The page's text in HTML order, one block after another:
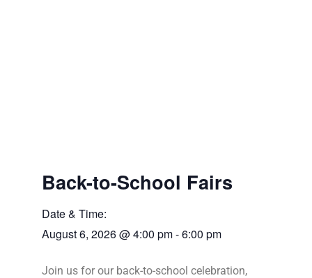
Back-to-School Fairs
Date & Time:
August 6, 2026@4:00 pm-6:00 pm
Join us for our back-to-school celebration,